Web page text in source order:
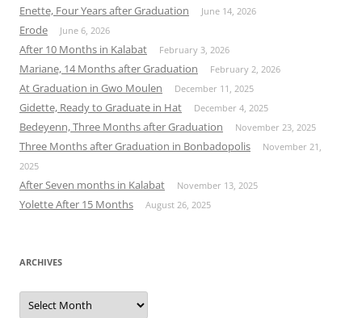
Enette, Four Years after Graduation June 14, 2026
Erode June 6, 2026
After 10 Months in Kalabat February 3, 2026
Mariane, 14 Months after Graduation February 2, 2026
At Graduation in Gwo Moulen December 11, 2025
Gidette, Ready to Graduate in Hat December 4, 2025
Bedeyenn, Three Months after Graduation November 23, 2025
Three Months after Graduation in Bonbadopolis
November 21,
2025
After Seven months in Kalabat November 13, 2025
Yolette After 15 Months August 26, 2025
ARCHIVES
Archives